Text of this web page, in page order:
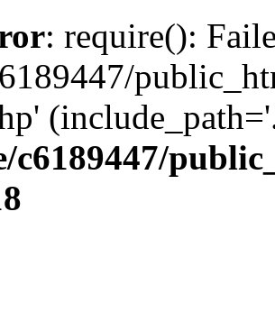
: require():
c6189447/